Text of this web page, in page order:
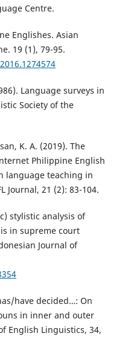
Centre.
Englishes. Asian
19 (1), 79-95.
Language surveys in
Society of the
K. A. (2019). The
Philippine English
language teaching in
Journal, 21 (2): 83-104.
stylistic analysis of
in supreme court
Journal of
have decided…: On
in inner and outer
English Linguistics, 34,